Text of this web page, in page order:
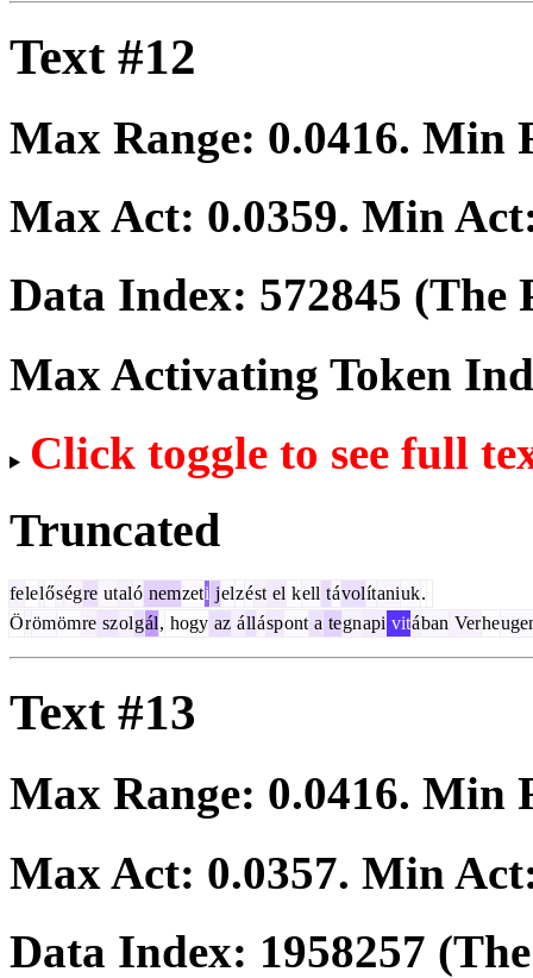
Text #12
Max Range: 0.0416. Min
Max Act: 0.0359. Min
Data Index: 572845 (The
Max Activating Token
Click toggle to see full
Truncated
felelőségre utaló nemzeti jelzést el kell távolítaniuk.
Örömömre szolgál, hogy az álláspont a tegnapi vitában Verhe
Text #13
Max Range: 0.0416. Min
Max Act: 0.0357. Min
Data Index: 1958257